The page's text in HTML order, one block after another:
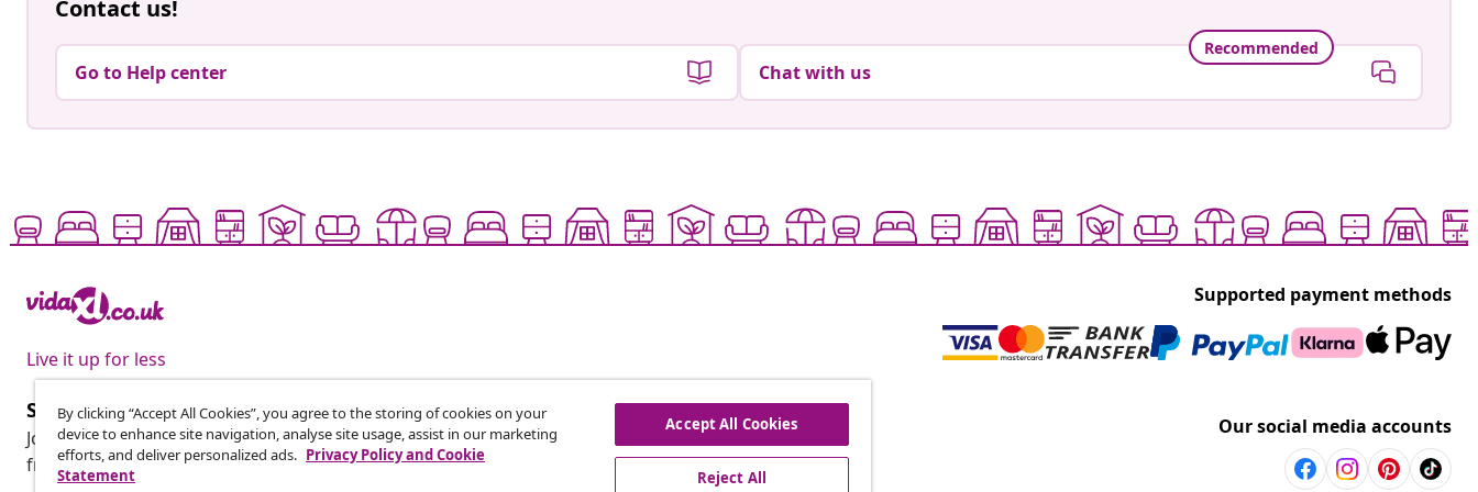
Contact us!
Go to Help center
Recommended
Chat with us
Live it up for less
Supported payment methods
Subscribe to our newsletter
Join 700,000+ shoppers receiving weekly deals, seasonal offers, and new arrivals
from vidaXL.
Our social media accounts
By clicking “Accept All Cookies”, you agree to the storing of cookies on your
device to enhance site navigation, analyse site usage, assist in our marketing
efforts, and deliver personalized ads. Privacy Policy and Cookie
Statement
Accept All Cookies
Reject All